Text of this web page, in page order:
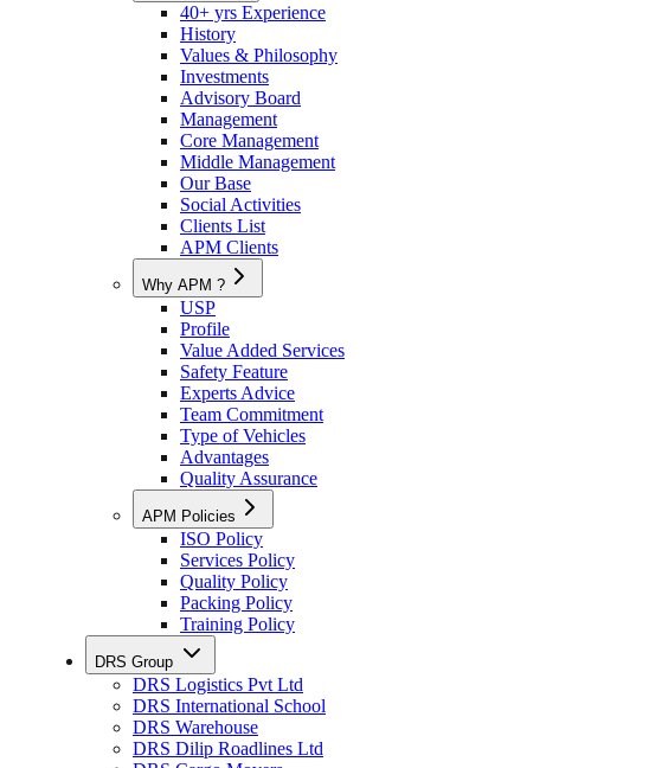
40+ yrs Experience
History
Values & Philosophy
Investments
Advisory Board
Management
Core Management
Middle Management
Our Base
Social Activities
Clients List
APM Clients
Why APM ?
USP
Profile
Value Added Services
Safety Feature
Experts Advice
Team Commitment
Type of Vehicles
Advantages
Quality Assurance
APM Policies
ISO Policy
Services Policy
Quality Policy
Packing Policy
Training Policy
DRS Group
DRS Logistics Pvt Ltd
DRS International School
DRS Warehouse
DRS Dilip Roadlines Ltd